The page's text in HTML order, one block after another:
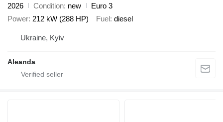
2026
Condition new
Euro 3
Power 212 kW (288 HP) Fuel diesel
Ukraine, Kyiv
Aleanda